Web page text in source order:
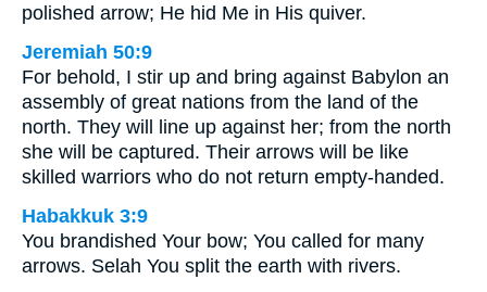
polished arrow; He hid Me in His quiver.
Jeremiah 50:9
For behold, I stir up and bring against Babylon an
assembly of great nations from the land of the
north. They will line up against her; from the north
she will be captured. Their arrows will be like
skilled warriors who do not return empty-handed.
Habakkuk 3:9
You brandished Your bow; You called for many
arrows. Selah You split the earth with rivers.